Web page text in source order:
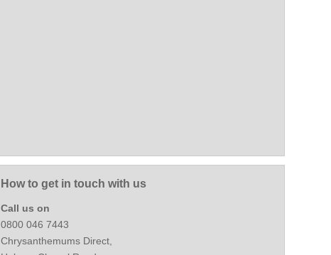
How to get in touch with us
Call us on
0800 046 7443
Chrysanthemums Direct,